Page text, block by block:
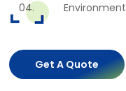
Get A Quote